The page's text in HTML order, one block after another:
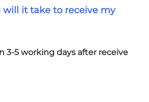
will it take to receive my
3-5 working days after receive